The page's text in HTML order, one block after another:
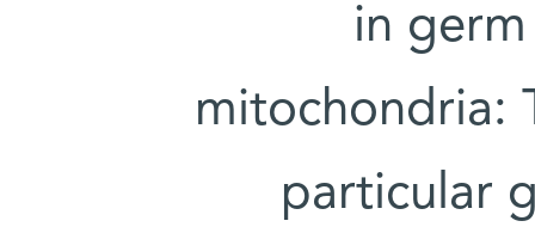
in
mitochondria:
particular